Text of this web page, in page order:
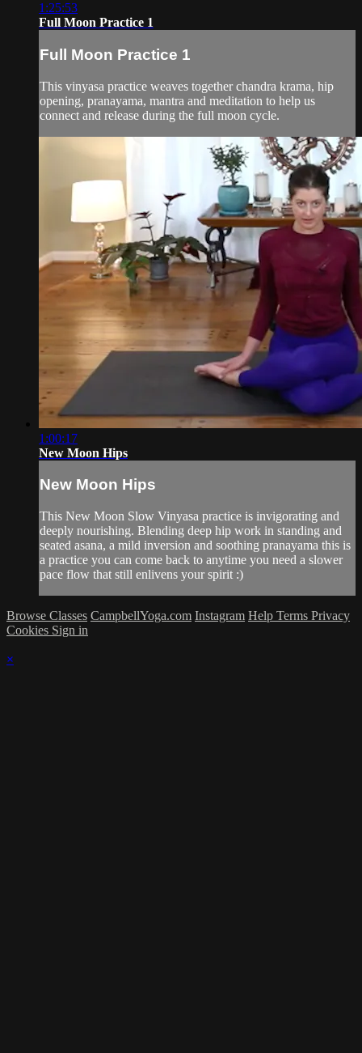
1:25:53
Full Moon Practice 1
Full Moon Practice 1
This vinyasa practice weaves together chandra krama, hip
opening, pranayama, mantra and meditation to help us
connect and release during the full moon cycle.
1:00:17
New Moon Hips
New Moon Hips
This New Moon Slow Vinyasa practice is invigorating and
deeply nourishing. Blending deep hip work in standing and
seated asana, a mild inversion and soothing pranayama this is
a practice you can come back to anytime you need a slower
pace flow that still enlivens your spirit :)
Browse Classes CampbellYoga.com Instagram Help Terms Privacy
Cookies Sign in
×